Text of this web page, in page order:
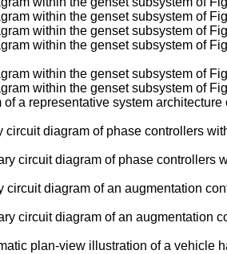
within the genset subsystem of
within the genset subsystem of
within the genset subsystem of
within the genset subsystem of
within the genset subsystem of
a representative system
circuit diagram of phase controllers
circuit diagram of phase controllers
circuit diagram of an augmentation
circuit diagram of an augmentation
plan-view illustration of a vehicle